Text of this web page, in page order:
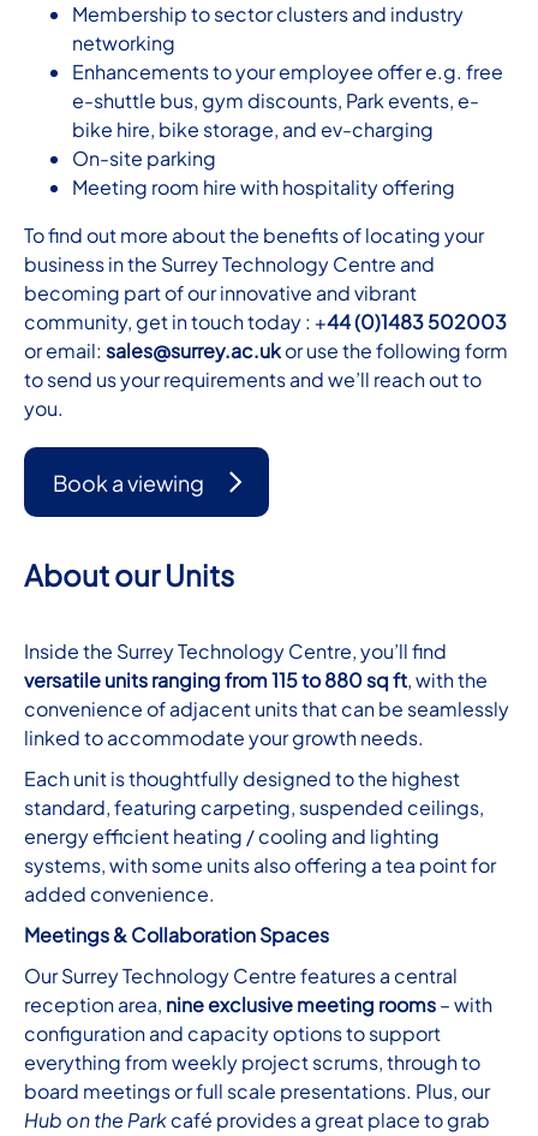
Membership to sector clusters and industry
networking
Enhancements to your employee offer e.g. free
e-shuttle bus, gym discounts, Park events, e-
bike hire, bike storage, and ev-charging
On-site parking
Meeting room hire with hospitality offering
To find out more about the benefits of locating your
business in the Surrey Technology Centre and
becoming part of our innovative and vibrant
community, get in touch today : +44 (0)1483 502003
or email: sales@surrey.ac.ukor use the following form
to send us your requirements and we’ll reach out to
you.
Book a viewing
About our Units
Inside the Surrey Technology Centre, you’ll find
versatile units ranging from 115 to 880 sq ft, with the
convenience of adjacent units that can be seamlessly
linked to accommodate your growth needs.
Each unit is thoughtfully designed to the highest
standard, featuring carpeting, suspended ceilings,
energy efficient heating / cooling and lighting
systems, with some units also offering a tea point for
added convenience.
Meetings & Collaboration Spaces
Our Surrey Technology Centre features a central
reception area, nine exclusive meeting rooms– with
configuration and capacity options to support
everything from weekly project scrums, through to
board meetings or full scale presentations. Plus, our
Hub on the Parkcafé provides a great place to grab